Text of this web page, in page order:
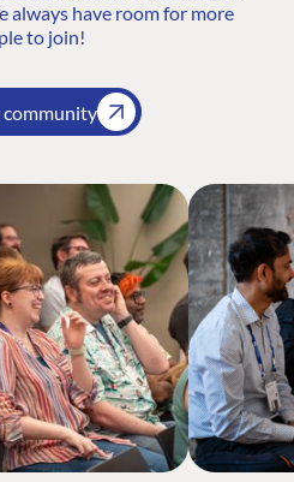
always have room for more
to join!
community